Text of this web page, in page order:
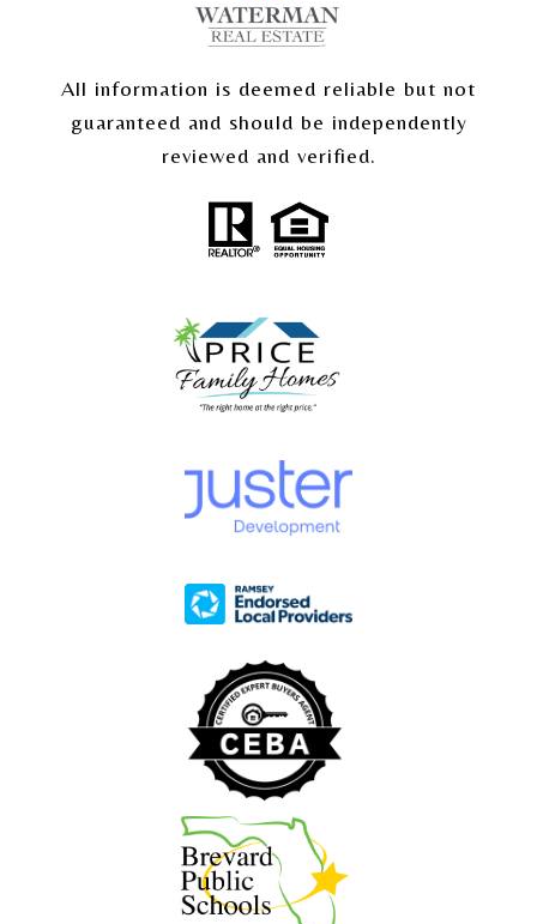
All information is deemed reliable but not
guaranteed and should be independently
reviewed and verified.